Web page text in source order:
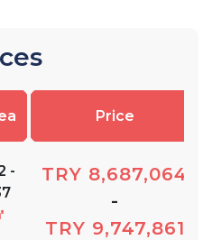
Price
-
TRY 8,687,064
-
TRY 9,747,861